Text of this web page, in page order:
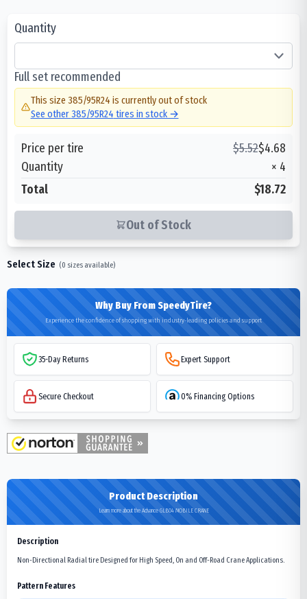
Quantity
Full set recommended
This size 385/95R24 is currently out of stock
See other385/95R24 tires in stock →
Price per tire $5.52$4.68
Quantity
× 4
Total
$18.72
Out of Stock
Select Size (0 sizes available)
Why Buy From SpeedyTire?
Experience the confidence of shopping with industry-leading policies and support
35-Day Returns Expert Support
Secure Checkout 0% Financing Options
Product Description
Learn more about the Advance GLB04 MOBILE CRANE
Description
Non-Directional Radial tire Designed for High Speed, On and Off-Road Crane Applications.
Pattern Features